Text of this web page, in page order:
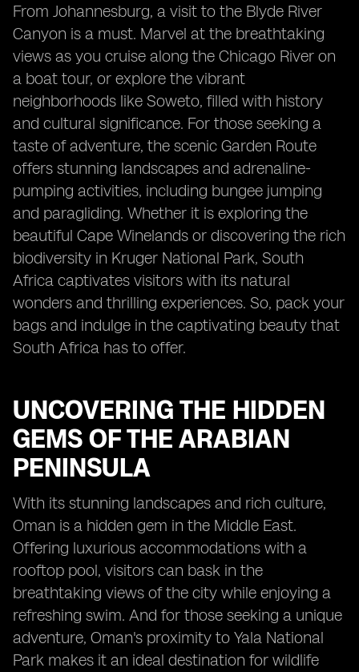
From Johannesburg, a visit to the Blyde River
Canyon is a must. Marvel at the breathtaking
views as you cruise along the Chicago River on
a boat tour, or explore the vibrant
neighborhoods like Soweto, filled with history
and cultural significance. For those seeking a
taste of adventure, the scenic Garden Route
offers stunning landscapes and adrenaline-
pumping activities, including bungee jumping
and paragliding. Whether it is exploring the
beautiful Cape Winelands or discovering the rich
biodiversity in Kruger National Park, South
Africa captivates visitors with its natural
wonders and thrilling experiences. So, pack your
bags and indulge in the captivating beauty that
South Africa has to offer.
UNCOVERING THE HIDDEN
GEMS OF THE ARABIAN
PENINSULA
With its stunning landscapes and rich culture,
Oman is a hidden gem in the Middle East.
Offering luxurious accommodations with a
rooftop pool, visitors can bask in the
breathtaking views of the city while enjoying a
refreshing swim. And for those seeking a unique
adventure, Oman's proximity to Yala National
Park makes it an ideal destination for wildlife